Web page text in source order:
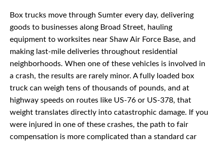
Box trucks move through Sumter every day, delivering
goods to businesses along Broad Street, hauling
equipment to worksites near Shaw Air Force Base, and
making last-mile deliveries throughout residential
neighborhoods. When one of these vehicles is involved in
a crash, the results are rarely minor. A fully loaded box
truck can weigh tens of thousands of pounds, and at
highway speeds on routes like US-76 or US-378, that
weight translates directly into catastrophic damage. If you
were injured in one of these crashes, the path to fair
compensation is more complicated than a standard car